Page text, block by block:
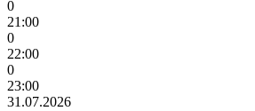
0
21:00
0
22:00
0
23:00
31.07.2026